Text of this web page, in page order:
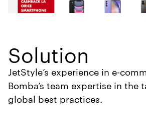
Solution
JetStyle’s experience in e-
Bomba’s team expertise in the
global best practices.